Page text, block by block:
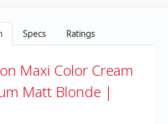
Specs Ratings
Maxi Color Cream
Matt Blonde |